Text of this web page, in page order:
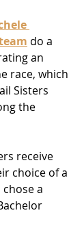
do a
an
race, which
Sisters
the
receive
choice of a
a